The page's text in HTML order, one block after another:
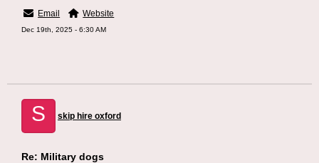
Email
Website
Dec 19th, 2025 - 6:30 AM
S skip hire oxford
Re: Military dogs